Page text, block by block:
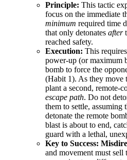
Principle: This tactic
focus on the immediate
minimum required time
that only detonates after
reached safety.
Execution: This
power-up (or maximum
bomb to force the
(Habit 1). As they move
plant a second, remote-
escape path. Do not
them to settle, assuming
detonate the remote
blast is about to end,
guard with a lethal,
Key to Success:
and movement must sell